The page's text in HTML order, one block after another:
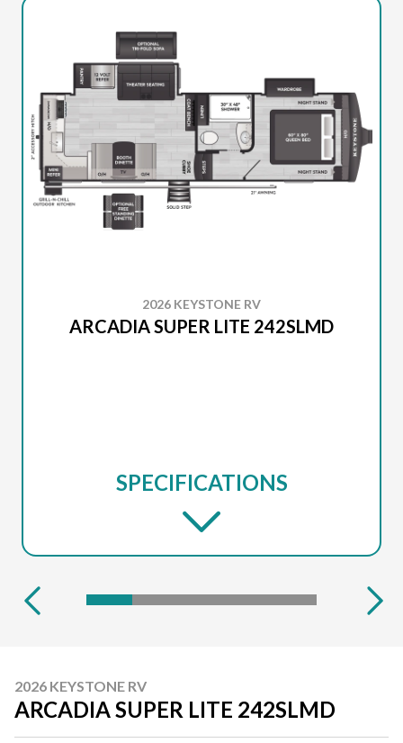
2026 KEYSTONE RV
ARCADIA SUPER LITE 242SLMD
SPECIFICATIONS
2026 KEYSTONE RV
ARCADIA SUPER LITE 242SLMD